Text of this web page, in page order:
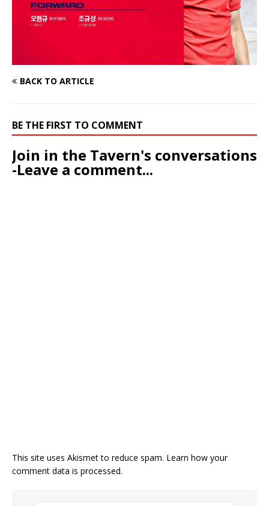
BACK TO ARTICLE
BE THE FIRST TO COMMENT
Join in the Tavern's conversations
-Leave a comment...
This site uses Akismet to reduce spam. Learn how your
comment data is processed.